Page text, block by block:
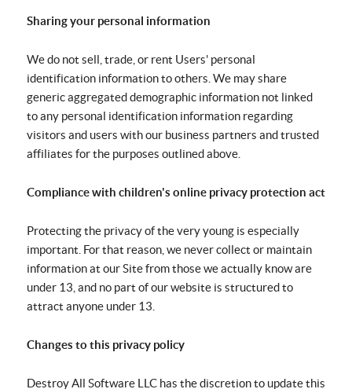
Sharing your personal information
We do not sell, trade, or rent Users' personal
identification information to others. We may share
generic aggregated demographic information not linked
to any personal identification information regarding
visitors and users with our business partners and trusted
affiliates for the purposes outlined above.
Compliance with children's online privacy protection act
Protecting the privacy of the very young is especially
important. For that reason, we never collect or maintain
information at our Site from those we actually know are
under 13, and no part of our website is structured to
attract anyone under 13.
Changes to this privacy policy
Destroy All Software LLC has the discretion to update this